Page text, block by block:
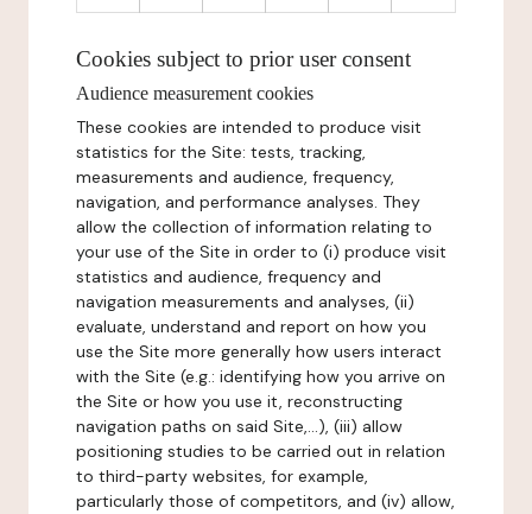
Cookies subject to prior user consent
Audience measurement cookies
These cookies are intended to produce visit
statistics for the Site: tests, tracking,
measurements and audience, frequency,
navigation, and performance analyses. They
allow the collection of information relating to
your use of the Site in order to (i) produce visit
statistics and audience, frequency and
navigation measurements and analyses, (ii)
evaluate, understand and report on how you
use the Site more generally how users interact
with the Site (e.g.: identifying how you arrive on
the Site or how you use it, reconstructing
navigation paths on said Site,...), (iii) allow
positioning studies to be carried out in relation
to third-party websites, for example,
particularly those of competitors, and (iv) allow,